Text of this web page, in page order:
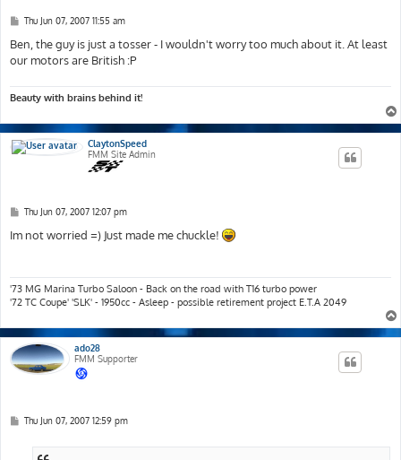
P
s
t
Thu Jun 07, 2007 11:55 am
Ben, the guy is just a tosser - I wouldn't worry too much about it. At least
our motors are British :P
Beauty with brains behind it!
ClaytonSpeed
FMM Site Admin
P
s
t
Thu Jun 07, 2007 12:07 pm
Im not worried =) Just made me chuckle!
'73 MG Marina Turbo Saloon - Back on the road with T16 turbo power
'72 TC Coupe' 'SLK' - 1950cc - Asleep - possible retirement project E.T.A 2049
ado28
FMM Supporter
PThu Jun 07, 2007 12:59 pm